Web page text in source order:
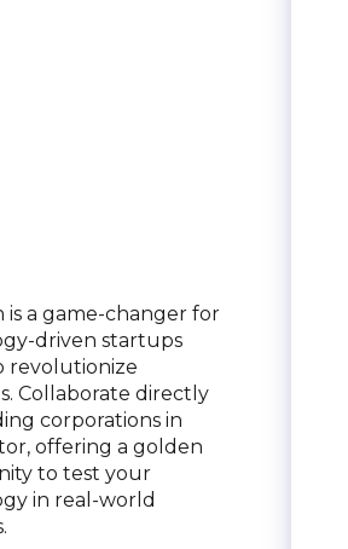
is a game-changer for
driven startups
revolutionize
Collaborate directly
corporations in
offering a golden
to test your
in real-world